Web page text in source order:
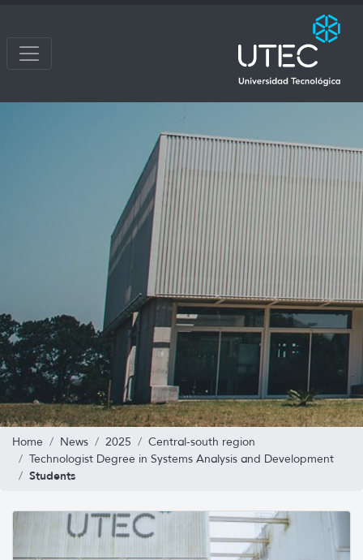
Home News 2025
Central-south region
Technologist Degree in Systems Analysis and Development
Students